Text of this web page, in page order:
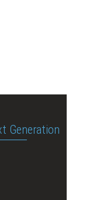
Generation